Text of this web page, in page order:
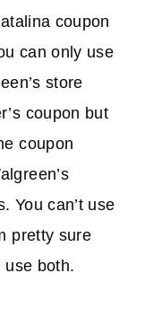
coupon
can only use
store
coupon but
coupon
You can’t use
pretty sure
use both.